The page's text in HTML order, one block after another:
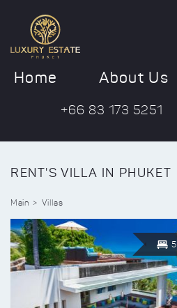
Home About Us
+66 83 173 5251
RENT'S VILLA IN PHUKET
Main Villas
5